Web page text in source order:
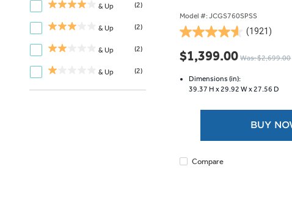
& Up (2)
& Up (2)
& Up (2)
& Up (2)
Model #: JCGS760SPSS
(1921)
4.6
out
of
stars.
reviews
$1,399.00 Was: $2,699.00
Dimensions (in):
39.37 H x 29.92 W x 27.56 D
BUY
Compare